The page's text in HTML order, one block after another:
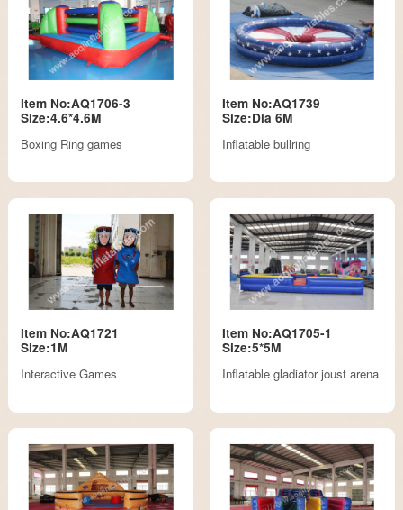
Item No:AQ1706-3
Size:4.6*4.6M
Boxing Ring games
Item No:AQ1739
Size:Dia 6M
Inflatable bullring
Item No:AQ1721
Size:1M
Interactive Games
Item No:AQ1705-1
Size:5*5M
Inflatable gladiator joust arena